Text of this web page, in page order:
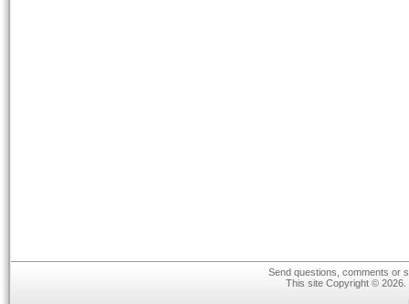
Send questions, comments or
This site Copyright ©